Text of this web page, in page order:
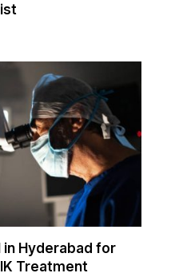
in Hyderabad for
Treatment